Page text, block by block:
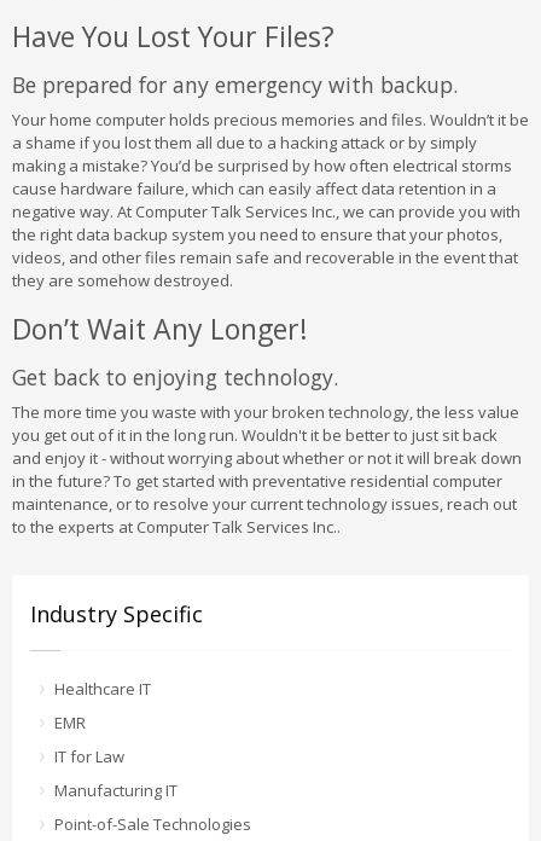
Have You Lost Your Files?
Be prepared for any emergency with backup.
Your home computer holds precious memories and files. Wouldn’t it be
a shame if you lost them all due to a hacking attack or by simply
making a mistake? You’d be surprised by how often electrical storms
cause hardware failure, which can easily affect data retention in a
negative way. At Computer Talk Services Inc., we can provide you with
the right data backup system you need to ensure that your photos,
videos, and other files remain safe and recoverable in the event that
they are somehow destroyed.
Don’t Wait Any Longer!
Get back to enjoying technology.
The more time you waste with your broken technology, the less value
you get out of it in the long run. Wouldn't it be better to just sit back
and enjoy it - without worrying about whether or not it will break down
in the future? To get started with preventative residential computer
maintenance, or to resolve your current technology issues, reach out
to the experts at Computer Talk Services Inc..
Industry Specific
Healthcare IT
EMR
IT for Law
Manufacturing IT
Point-of-Sale Technologies